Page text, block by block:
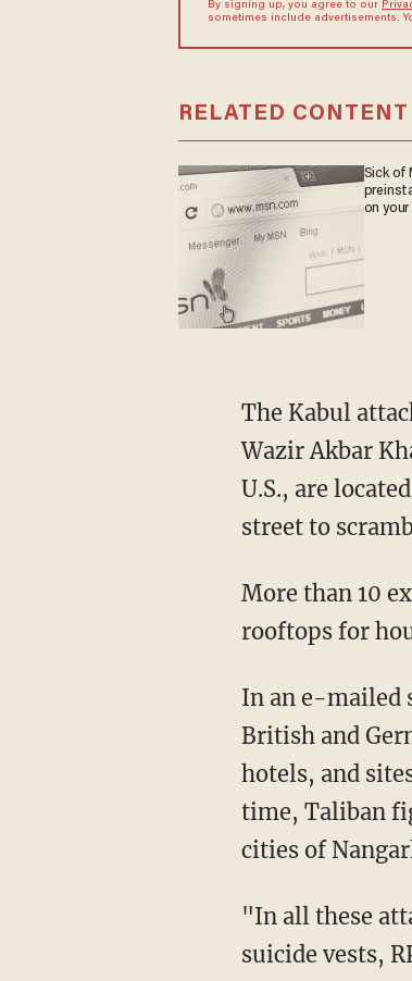
By signing up, you agree to our
sometimes include advertisements.
RELATED CONTENT
Sick of
on your
The Kabul
Wazir Akbar
U.S., are
street to
More than 10
rooftops for
In an e-mailed
British and
hotels, and
time, Taliban
cities of
"In all these
suicide vests,